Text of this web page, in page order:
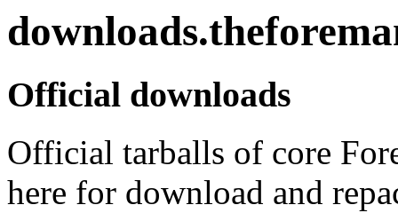
Official downloads
Official tarballs of core
here for download and